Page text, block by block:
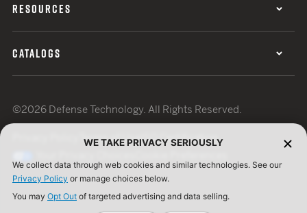
RESOURCES
CATALOGS
©2026 Defense Technology. All Rights Reserved.
Terms of UseISO Certification
WE TAKE PRIVACY SERIOUSLY
We collect data through web cookies and similar technologies. See our
Privacy Policy or manage choices below.
You may Opt Out of targeted advertising and data selling.